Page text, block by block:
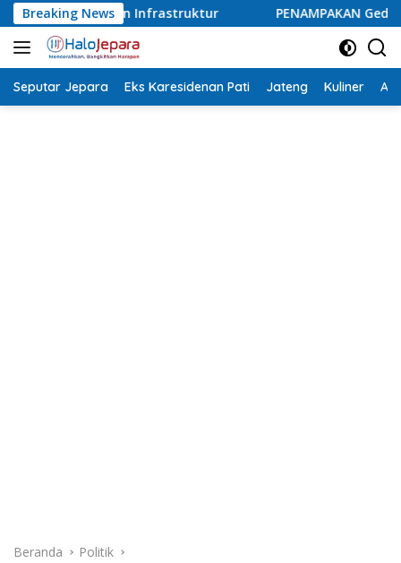
Langsung
ke
konten
Breaking NewsPENAMPAKAN Gedung Baru Medina Dental
Seputar Jepara Eks Karesidenan Pati Jateng Kuliner
Beranda Politik